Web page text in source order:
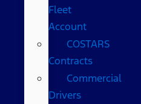
Fleet
Account
COSTARS​
Contracts
Commercial
Drivers